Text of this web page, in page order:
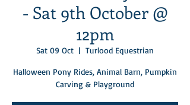
- Sat 9th October @
12pm
Sat 09 Oct
  |
Turlood Equestrian
Halloween Pony Rides, Animal Barn, Pumpkin
Carving & Playground